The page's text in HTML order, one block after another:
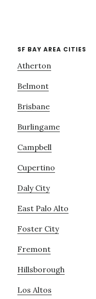
SF BAY AREA CITIES
Atherton
Belmont
Brisbane
Burlingame
Campbell
Cupertino
Daly City
East Palo Alto
Foster City
Fremont
Hillsborough
Los Altos